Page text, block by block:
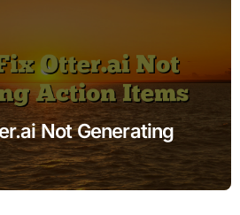
Not Generating